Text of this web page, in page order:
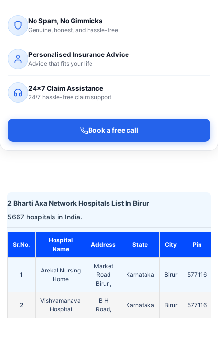
No Spam, No Gimmicks
Genuine, honest, and hassle-free
Personalised Insurance Advice
Advice that fits your life
24×7 Claim Assistance
24/7 hassle-free claim support
Book a free call
2 Bharti Axa Network Hospitals List In Birur
5667 hospitals in India.
Sr.No.
Hospital
Name
Address State City Pin
1
Arekal Nursing
Home
Market
Road
Birur ,
Karnataka Birur 577116
2
Vishvamanava
Hospital
B H
Road,
Karnataka Birur 577116